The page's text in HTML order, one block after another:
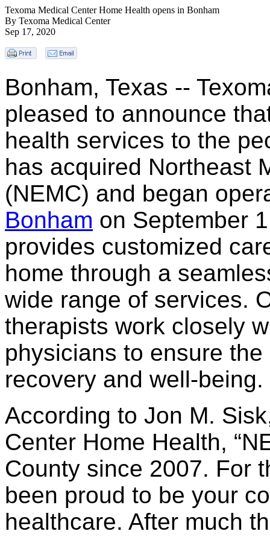
Texoma Medical Center Home Health opens in Bonham
By Texoma Medical Center
Sep 17, 2020
Bonham, Texas --
pleased to announce
health services to the
has acquired Northeast
(NEMC) and began
Bonham on September
provides customized
home through a
wide range of services.
therapists work closely
physicians to ensure
recovery and well-being.
According to Jon M.
Center Home Health,
County since 2007. For
been proud to be your
healthcare. After much